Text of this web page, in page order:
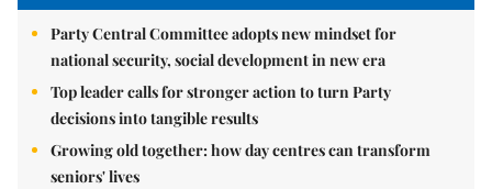
Party Central Committee adopts new mindset for
national security, social development in new era
Top leader calls for stronger action to turn Party
decisions into tangible results
Growing old together: how day centres can transform
seniors' lives